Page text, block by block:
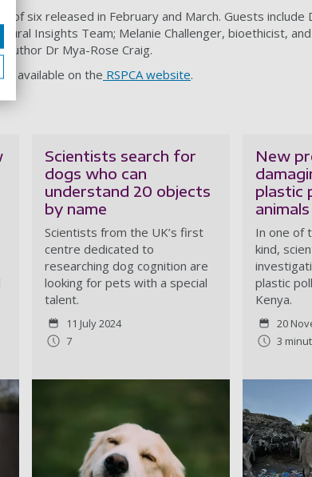
of six released in February and March. Guests include
Insights Team; Melanie Challenger, bioethicist,
author Dr Mya-Rose Craig.
available on the RSPCA website.
Scientists search for
dogs who can
understand 20 objects
by name
Scientists from the UK’s first
centre dedicated to
researching dog cognition are
looking for pets with a special
talent.
11 July 2024
7
New
plastic
animals
In one of
kind,
plastic
Kenya.
20
3